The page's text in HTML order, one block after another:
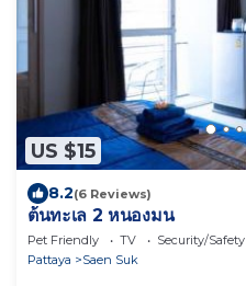
US $15
8.2(6 Reviews)
ต้นทะเล 2 หนองมน
Pet Friendly TV
Security/Safety
Pattaya
Saen Suk